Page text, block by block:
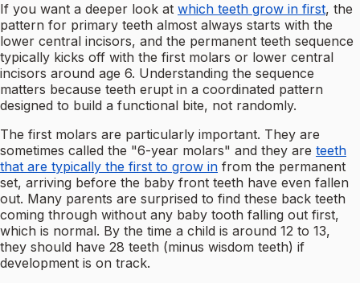
If you want a deeper look at which teeth grow in first, the
pattern for primary teeth almost always starts with the
lower central incisors, and the permanent teeth sequence
typically kicks off with the first molars or lower central
incisors around age 6. Understanding the sequence
matters because teeth erupt in a coordinated pattern
designed to build a functional bite, not randomly.
The first molars are particularly important. They are
sometimes called the "6-year molars" and they are teeth
that are typically the first to grow in from the permanent
set, arriving before the baby front teeth have even fallen
out. Many parents are surprised to find these back teeth
coming through without any baby tooth falling out first,
which is normal. By the time a child is around 12 to 13,
they should have 28 teeth (minus wisdom teeth) if
development is on track.